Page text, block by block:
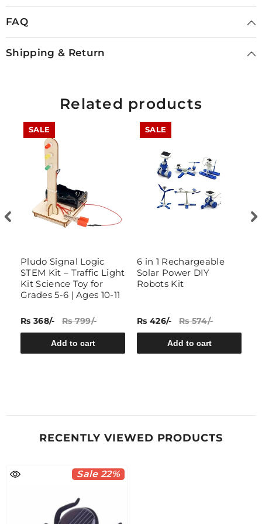
FAQ
Shipping & Return
Related products
SALE
Pludo Signal Logic
STEM Kit – Traffic Light
Kit Science Toy for
Grades 5-6 | Ages 10-11
Rs 368/- Rs 799/-
Add to cart
SALE
6 in 1 Rechargeable
Solar Power DIY
Robots Kit
Rs 426/- Rs 574/-
Add to cart
RECENTLY VIEWED PRODUCTS
Sale 22%